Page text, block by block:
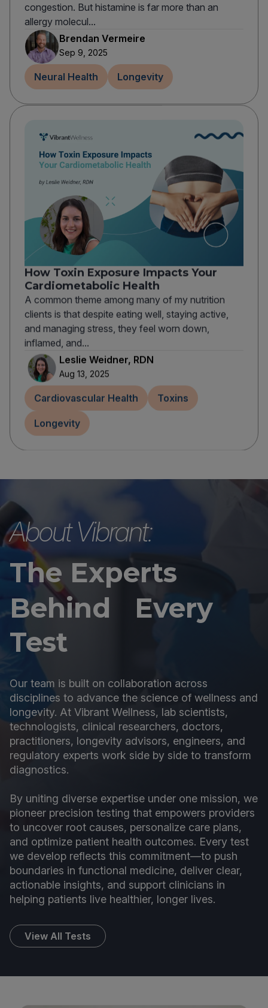
congestion. But histamine is far more than an
allergy molecul...
Brendan Vermeire
Sep 9, 2025
Neural Health Longevity
How Toxin Exposure Impacts Your
Cardiometabolic Health
A common theme among many of my nutrition
clients is that despite eating well, staying active,
and managing stress, they feel worn down,
inflamed, and...
Leslie Weidner, RDN
Aug 13, 2025
Cardiovascular Health Toxins
Longevity
About Vibrant:
The Experts
Behind Every
Test
Our team is built on collaboration across
disciplines to advance the science of wellness and
longevity. At Vibrant Wellness, lab scientists,
technologists, clinical researchers, doctors,
practitioners, longevity advisors, engineers, and
regulatory experts work side by side to transform
diagnostics.
By uniting diverse expertise under one mission, we
pioneer precision testing that empowers providers
to uncover root causes, personalize care plans,
and optimize patient health outcomes. Every test
we develop reflects this commitment—to push
boundaries in functional medicine, deliver clear,
actionable insights, and support clinicians in
helping patients live healthier, longer lives.
View All Tests